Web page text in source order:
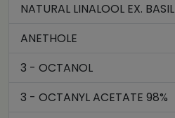
NATURAL LINALOOL EX. BASIL
ANETHOLE
3 - OCTANOL
3 - OCTANYL ACETATE 98%